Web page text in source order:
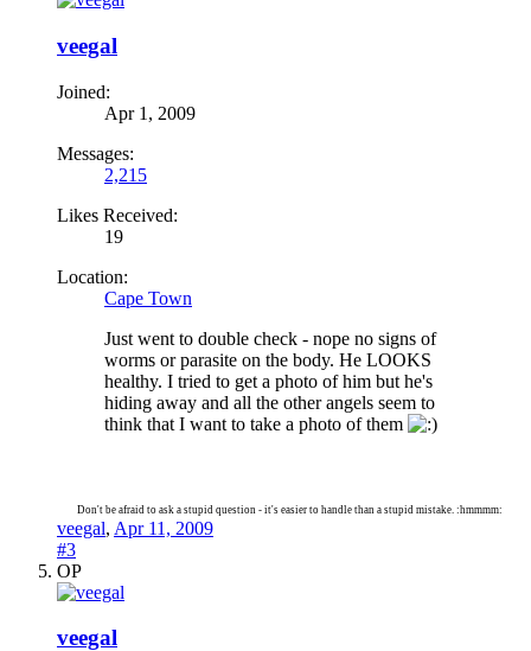
veegal
Joined:
Apr 1, 2009
Messages:
2,215
Likes Received:
19
Location:
Cape Town
Just went to double check - nope no signs of
worms or parasite on the body. He LOOKS
healthy. I tried to get a photo of him but he's
hiding away and all the other angels seem to
think that I want to take a photo of them
Don't be afraid to ask a stupid question - it's easier to handle than a stupid mistake. :hmmmm:
veegal, Apr 11, 2009
#3
OP
veegal